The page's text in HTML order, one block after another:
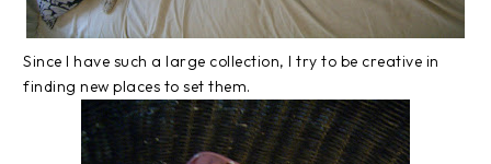
Since I have such a large collection, I try to be creative in
finding new places to set them.